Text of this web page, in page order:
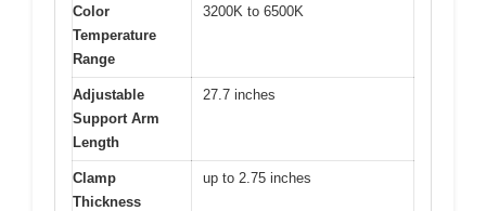
Color
Temperature
Range
3200K to 6500K
Adjustable
Support Arm
Length
27.7 inches
Clamp
Thickness
up to 2.75 inches